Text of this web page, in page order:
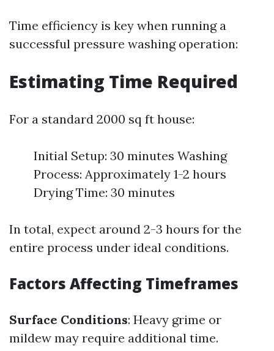
Time efficiency is key when running a
successful pressure washing operation:
Estimating Time Required
For a standard 2000 sq ft house:
Initial Setup: 30 minutes Washing
Process: Approximately 1-2 hours
Drying Time: 30 minutes
In total, expect around 2-3 hours for the
entire process under ideal conditions.
Factors Affecting Timeframes
Surface Conditions: Heavy grime or
mildew may require additional time.